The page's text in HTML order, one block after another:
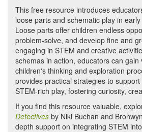
This free resource introduces
loose parts and schematic play in
Loose parts offer children endless
problem-solve, and develop fine and
engaging in STEM and creative
schemas in action, educators can gain
children's thinking and exploration
provides practical strategies to
STEM-rich play, fostering curiosity,
If you find this resource valuable,
Detectives by Niki Buchan and
depth support on integrating STEM